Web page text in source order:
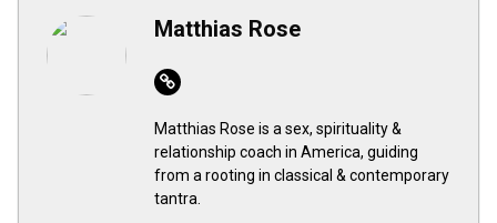
Matthias Rose
Website
Matthias Rose is a sex, spirituality &
relationship coach in America, guiding
from a rooting in classical & contemporary
tantra.